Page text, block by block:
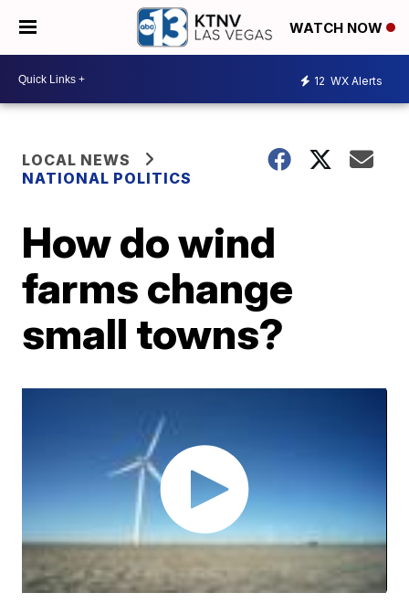
WATCH NOW
12 WX Alerts
LOCAL NEWS
NATIONAL POLITICS
How do wind
farms change
small towns?